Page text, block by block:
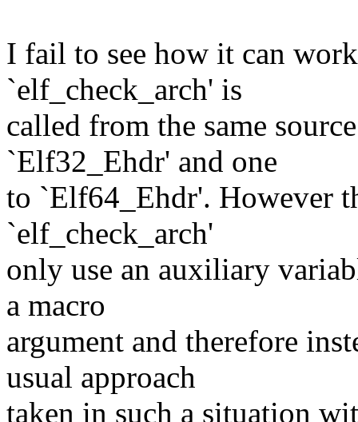
I fail to see how it can
`elf_check_arch' is
called from the same
`Elf32_Ehdr' and one
to `Elf64_Ehdr'. However
`elf_check_arch'
only use an auxiliary
a macro
argument and therefore
usual approach
taken in such a situation